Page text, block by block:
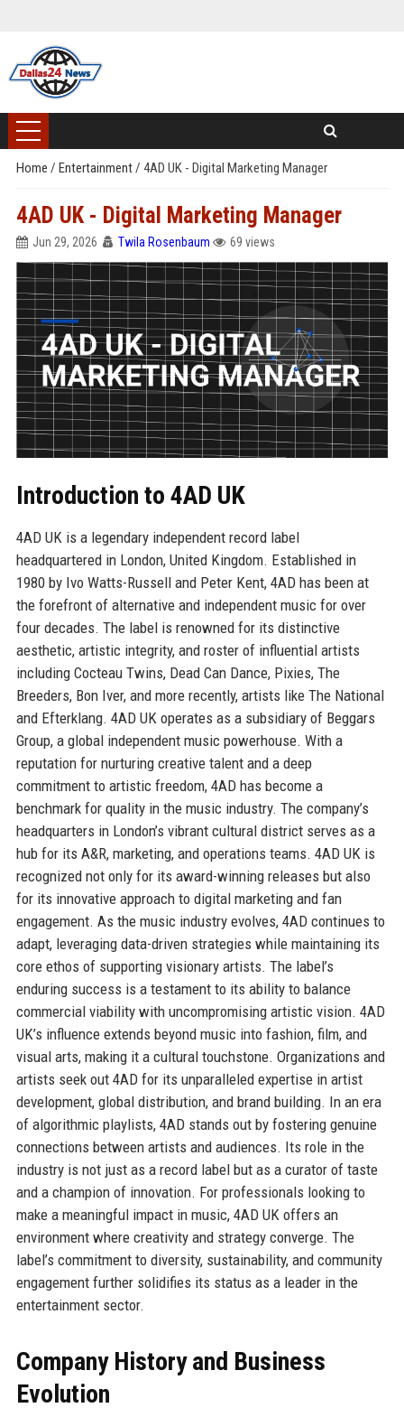
Home / Entertainment/ 4AD UK - Digital Marketing Manager
4AD UK - Digital Marketing Manager
Jun 29, 2026 Twila Rosenbaum 69 views
Introduction to 4AD UK
4AD UK is a legendary independent record label
headquartered in London, United Kingdom. Established in
1980 by Ivo Watts-Russell and Peter Kent, 4AD has been at
the forefront of alternative and independent music for over
four decades. The label is renowned for its distinctive
aesthetic, artistic integrity, and roster of influential artists
including Cocteau Twins, Dead Can Dance, Pixies, The
Breeders, Bon Iver, and more recently, artists like The National
and Efterklang. 4AD UK operates as a subsidiary of Beggars
Group, a global independent music powerhouse. With a
reputation for nurturing creative talent and a deep
commitment to artistic freedom, 4AD has become a
benchmark for quality in the music industry. The company’s
headquarters in London’s vibrant cultural district serves as a
hub for its A&R, marketing, and operations teams. 4AD UK is
recognized not only for its award-winning releases but also
for its innovative approach to digital marketing and fan
engagement. As the music industry evolves, 4AD continues to
adapt, leveraging data-driven strategies while maintaining its
core ethos of supporting visionary artists. The label’s
enduring success is a testament to its ability to balance
commercial viability with uncompromising artistic vision. 4AD
UK’s influence extends beyond music into fashion, film, and
visual arts, making it a cultural touchstone. Organizations and
artists seek out 4AD for its unparalleled expertise in artist
development, global distribution, and brand building. In an era
of algorithmic playlists, 4AD stands out by fostering genuine
connections between artists and audiences. Its role in the
industry is not just as a record label but as a curator of taste
and a champion of innovation. For professionals looking to
make a meaningful impact in music, 4AD UK offers an
environment where creativity and strategy converge. The
label’s commitment to diversity, sustainability, and community
engagement further solidifies its status as a leader in the
entertainment sector.
Company History and Business
Evolution